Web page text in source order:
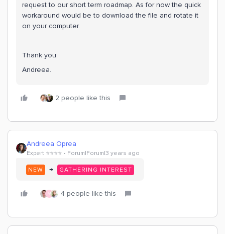
request to our short term roadmap. As for now the quick
workaround would be to download the file and rotate it
on your computer.
Thank you,
Andreea.
2 people like this
Andreea Oprea
Expert ⭐️⭐️⭐️⭐️ Forum|Forum|3 years ago
NEW → GATHERING INTEREST
M 4 people like this